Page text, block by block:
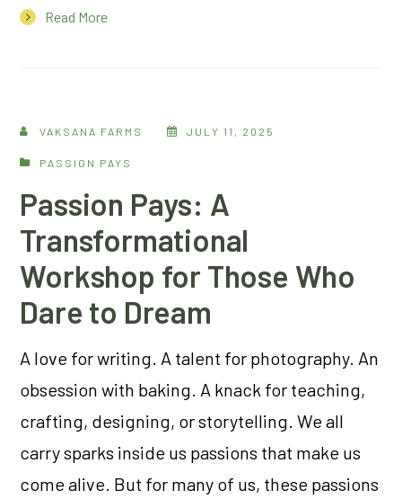
Read More
VAKSANA FARMS JULY 11, 2025
PASSION PAYS
Passion Pays: A
Transformational
Workshop for Those Who
Dare to Dream
A love for writing. A talent for photography. An
obsession with baking. A knack for teaching,
crafting, designing, or storytelling. We all
carry sparks inside us passions that make us
come alive. But for many of us, these passions